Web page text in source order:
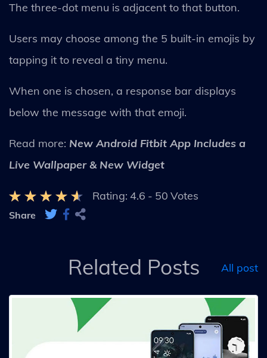
The three-dot menu is adjacent to that button.
Users may choose among the 5 built-in emojis by
tapping it to reveal a tiny menu.
When one is chosen, a response bar displays
below the message with that emoji.
Read more: New Android Fitbit App Includes a
Live Wallpaper & New Widget
Rating: 4.6 - 50 Votes
Share
Related Posts All post